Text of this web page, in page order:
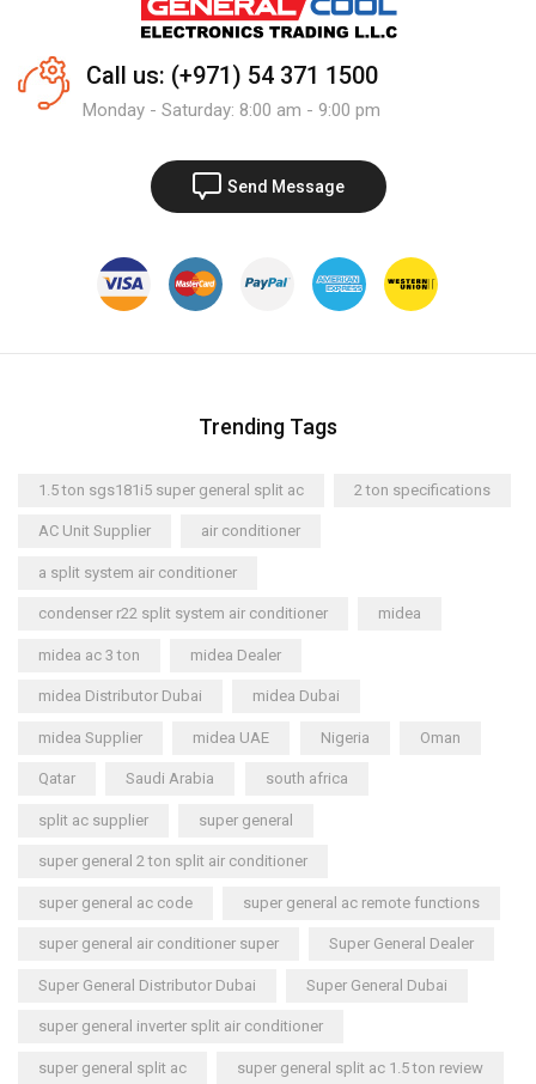
Call us: (+971) 54 371 1500
Monday - Saturday: 8:00 am - 9:00 pm
Send Message
Trending Tags
1.5 ton sgs181i5 super general split ac 2 ton specifications
AC Unit Supplier air conditioner
a split system air conditioner
condenser r22 split system air conditioner midea
midea ac 3 ton midea Dealer
midea Distributor Dubai midea Dubai
midea Supplier midea UAE Nigeria Oman
Qatar Saudi Arabia south africa
split ac supplier super general
super general 2 ton split air conditioner
super general ac code super general ac remote functions
super general air conditioner super Super General Dealer
Super General Distributor Dubai Super General Dubai
super general inverter split air conditioner
super general split ac super general split ac 1.5 ton review